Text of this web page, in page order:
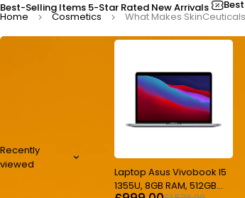
Best-Selling Items 5-Star Rated New Arrivals
Recently
viewed
-35%
Laptop Asus Vivobook I5
1355U, 8GB RAM, 512GB
Home Cosmetics What Makes